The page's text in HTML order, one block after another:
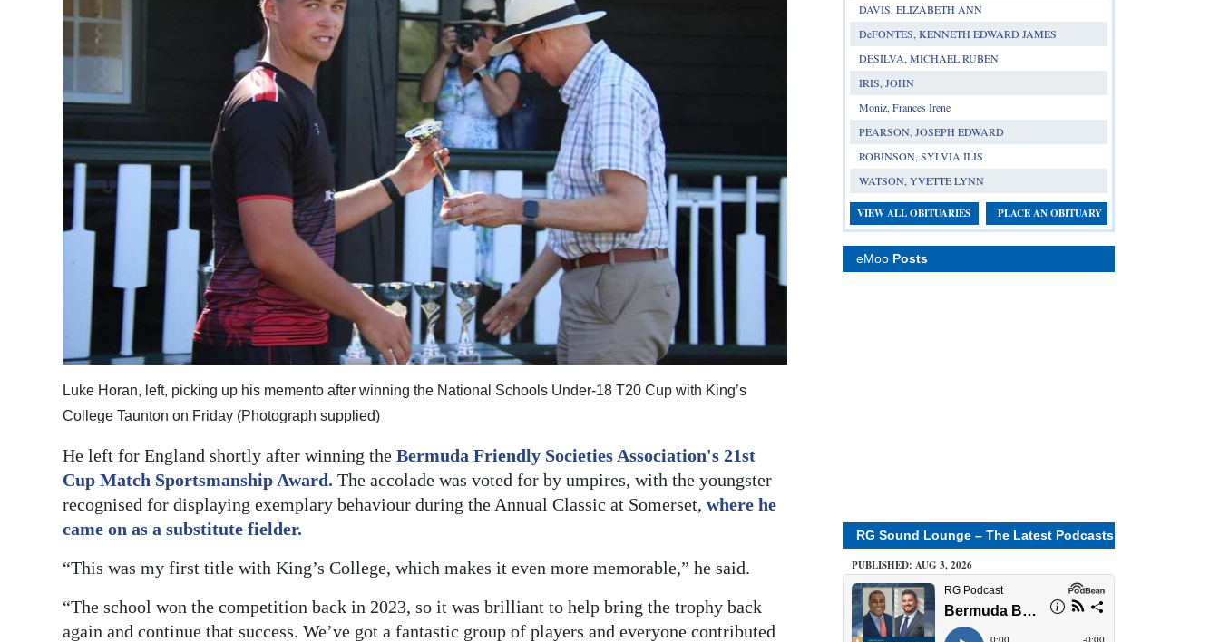
Luke Horan, left, picking up his memento after winning the National Schools Under-18 T20 Cup with King’s
College Taunton on Friday (Photograph supplied)
He left for England shortly after winning the Bermuda Friendly Societies Association's 21st
Cup Match Sportsmanship Award. The accolade was voted for by umpires, with the youngster
recognised for displaying exemplary behaviour during the Annual Classic at Somerset, where he
came on as a substitute fielder.
“This was my first title with King’s College, which makes it even more memorable,” he said.
“The school won the competition back in 2023, so it was brilliant to help bring the trophy back
again and continue that success. We’ve got a fantastic group of players and everyone contributed
DAVIS, ELIZABETH ANN
DeFONTES, KENNETH EDWARD JAMES
DESILVA, MICHAEL RUBEN
IRIS, JOHN
Moniz, Frances Irene
PEARSON, JOSEPH EDWARD
ROBINSON, SYLVIA ILIS
WATSON, YVETTE LYNN
VIEW ALL OBITUARIES PLACE AN OBITUARY
eMoo Posts
RG Sound Lounge – The Latest Podcasts
PUBLISHED: AUG 3, 2026